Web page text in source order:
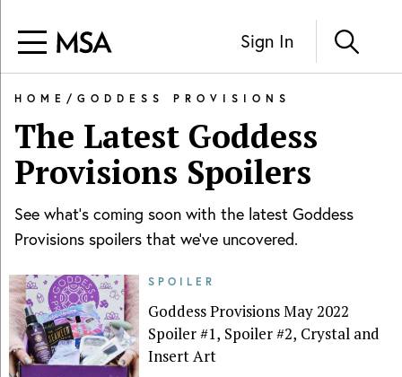
Sign In
HOME / GODDESS PROVISIONS
The Latest Goddess
Provisions Spoilers
See what's coming soon with the latest Goddess
Provisions spoilers that we've uncovered.
SPOILER
Goddess Provisions May 2022
Spoiler #1, Spoiler #2, Crystal and
Insert Art